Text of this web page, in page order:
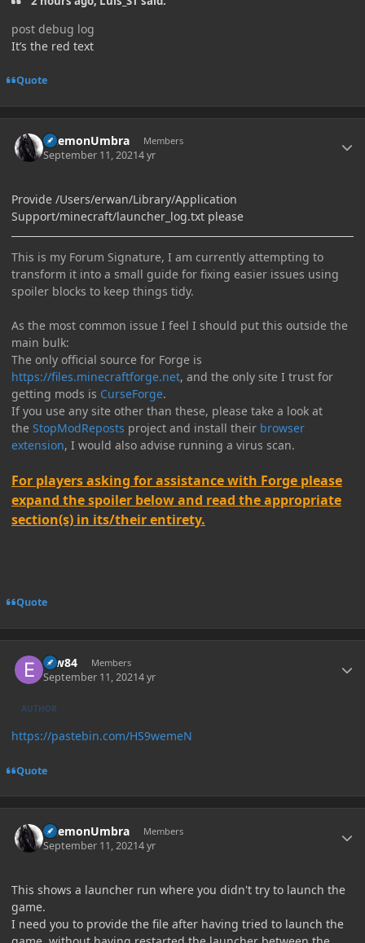
post debug log
It’s the red text
Quote
DaemonUmbra Members
September 11, 20214 yr
Provide /Users/erwan/Library/Application
Support/minecraft/launcher_log.txt please
This is my Forum Signature, I am currently attempting to
transform it into a small guide for fixing easier issues using
spoiler blocks to keep things tidy.
As the most common issue I feel I should put this outside the
main bulk:
The only official source for Forge is
https://files.minecraftforge.net, and the only site I trust for
getting mods is CurseForge.
If you use any site other than these, please take a look at
the StopModReposts project and install their browser
extension, I would also advise running a virus scan.
For players asking for assistance with Forge please
expand the spoiler below and read the appropriate
section(s) in its/their entirety.
Quote
erw84 Members
September 11, 20214 yr
AUTHOR
https://pastebin.com/HS9wemeN
Quote
DaemonUmbra Members
September 11, 20214 yr
This shows a launcher run where you didn't try to launch the
game.
I need you to provide the file after having tried to launch the